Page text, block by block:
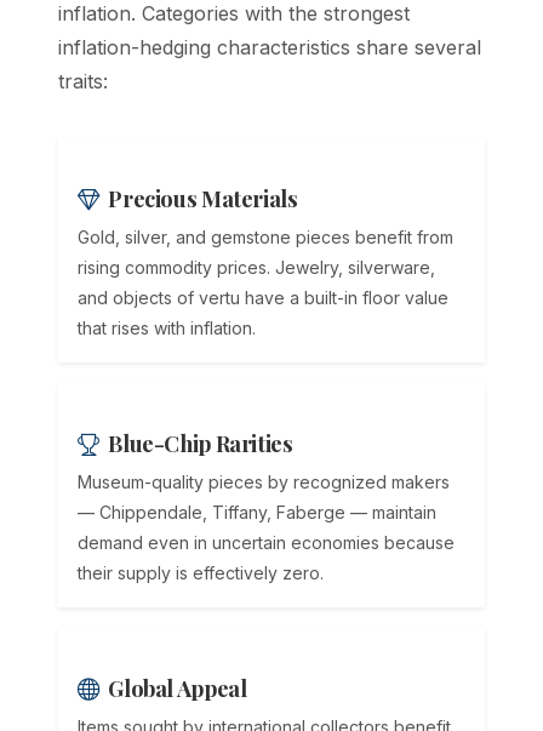
inflation. Categories with the strongest
inflation-hedging characteristics share several
traits:
Precious Materials
Gold, silver, and gemstone pieces benefit from
rising commodity prices. Jewelry, silverware,
and objects of vertu have a built-in floor value
that rises with inflation.
Blue-Chip Rarities
Museum-quality pieces by recognized makers
— Chippendale, Tiffany, Faberge — maintain
demand even in uncertain economies because
their supply is effectively zero.
Global Appeal